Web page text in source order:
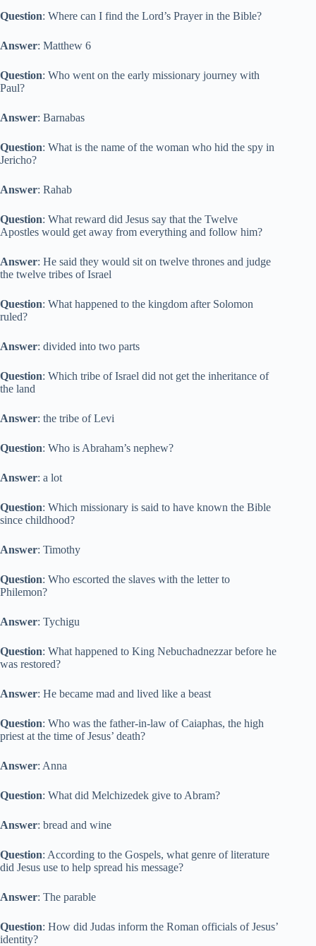
Question: Where can I find the Lord’s Prayer in the Bible?
Answer: Matthew 6
Question: Who went on the early missionary journey with
Paul?
Answer: Barnabas
Question: What is the name of the woman who hid the spy in
Jericho?
Answer: Rahab
Question: What reward did Jesus say that the Twelve
Apostles would get away from everything and follow him?
Answer: He said they would sit on twelve thrones and judge
the twelve tribes of Israel
Question: What happened to the kingdom after Solomon
ruled?
Answer: divided into two parts
Question: Which tribe of Israel did not get the inheritance of
the land
Answer: the tribe of Levi
Question: Who is Abraham’s nephew?
Answer: a lot
Question: Which missionary is said to have known the Bible
since childhood?
Answer: Timothy
Question: Who escorted the slaves with the letter to
Philemon?
Answer: Tychigu
Question: What happened to King Nebuchadnezzar before he
was restored?
Answer: He became mad and lived like a beast
Question: Who was the father-in-law of Caiaphas, the high
priest at the time of Jesus’ death?
Answer: Anna
Question: What did Melchizedek give to Abram?
Answer: bread and wine
Question: According to the Gospels, what genre of literature
did Jesus use to help spread his message?
Answer: The parable
Question: How did Judas inform the Roman officials of Jesus’
identity?